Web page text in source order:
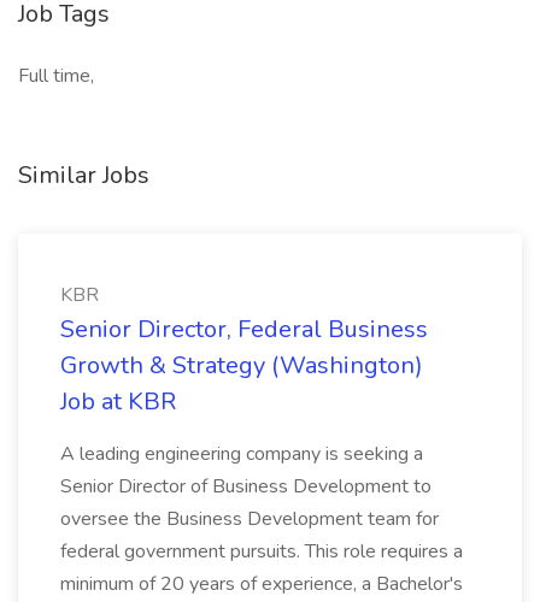
Job Tags
Full time,
Similar Jobs
KBR
Senior Director, Federal Business
Growth & Strategy (Washington)
Job at KBR
A leading engineering company is seeking a
Senior Director of Business Development to
oversee the Business Development team for
federal government pursuits. This role requires a
minimum of 20 years of experience, a Bachelor's